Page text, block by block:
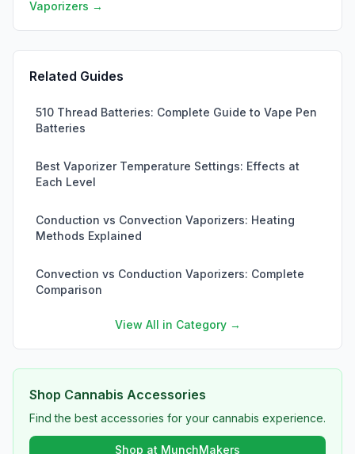
Vaporizers →
Related Guides
510 Thread Batteries: Complete Guide to Vape Pen
Batteries
Best Vaporizer Temperature Settings: Effects at
Each Level
Conduction vs Convection Vaporizers: Heating
Methods Explained
Convection vs Conduction Vaporizers: Complete
Comparison
View All in Category →
Shop Cannabis Accessories
Find the best accessories for your cannabis experience.
Shop at MunchMakers